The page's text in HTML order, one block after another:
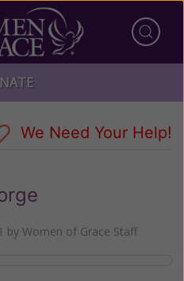
We Need Your Help!
by Women of Grace Staff